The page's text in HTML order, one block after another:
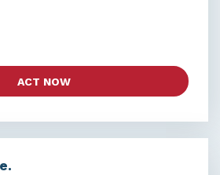
ACT NOW